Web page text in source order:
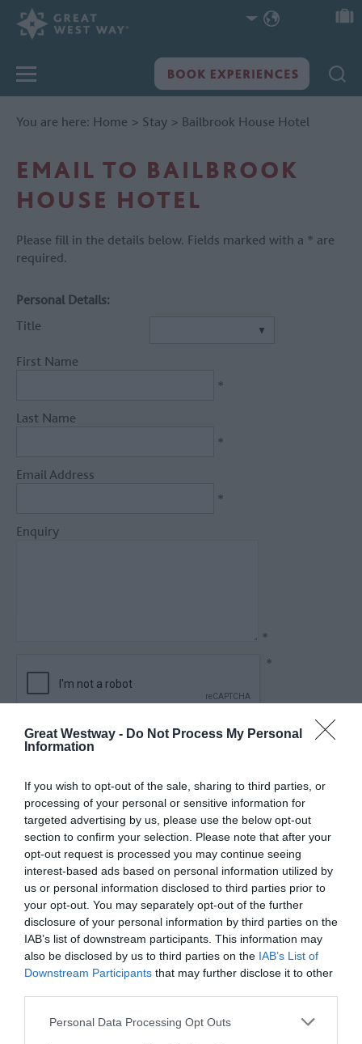
Great Westway - Do Not Process My Personal
Information
If you wish to opt-out of the sale, sharing to third parties, or
processing of your personal or sensitive information for
targeted advertising by us, please use the below opt-out
section to confirm your selection. Please note that after your
opt-out request is processed you may continue seeing
interest-based ads based on personal information utilized by
us or personal information disclosed to third parties prior to
your opt-out. You may separately opt-out of the further
disclosure of your personal information by third parties on the
IAB’s list of downstream participants. This information may
also be disclosed by us to third parties on the IAB’s List of
Downstream Participants that may further disclose it to other
Please note that this website/app uses one or more Google
Personal Data Processing Opt Outs
You are here: Home > Stay > Bailbrook House Hotel
EMAIL TO BAILBROOK
HOUSE HOTEL
Please fill in the details below. Fields marked with a * are
required.
Personal Details:
Title
First Name
*
Last Name
*
Email Address
*
Enquiry
*
*
KEEP UP TO DATE WITH ALL THE
LATEST NEWS AND OFFERS
ON THE
GREAT WEST WAY